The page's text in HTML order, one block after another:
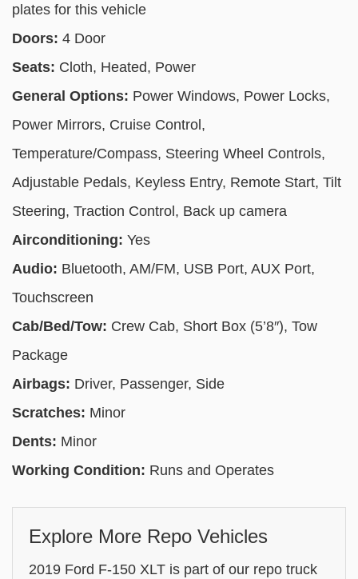
plates for this vehicle
Doors: 4 Door
Seats: Cloth, Heated, Power
General Options: Power Windows, Power Locks,
Power Mirrors, Cruise Control,
Temperature/Compass, Steering Wheel Controls,
Adjustable Pedals, Keyless Entry, Remote Start, Tilt
Steering, Traction Control, Back up camera
Airconditioning: Yes
Audio: Bluetooth, AM/FM, USB Port, AUX Port,
Touchscreen
Cab/Bed/Tow: Crew Cab, Short Box (5’8″), Tow
Package
Airbags: Driver, Passenger, Side
Scratches: Minor
Dents: Minor
Working Condition: Runs and Operates
Explore More Repo Vehicles
2019 Ford F-150 XLT is part of our repo truck